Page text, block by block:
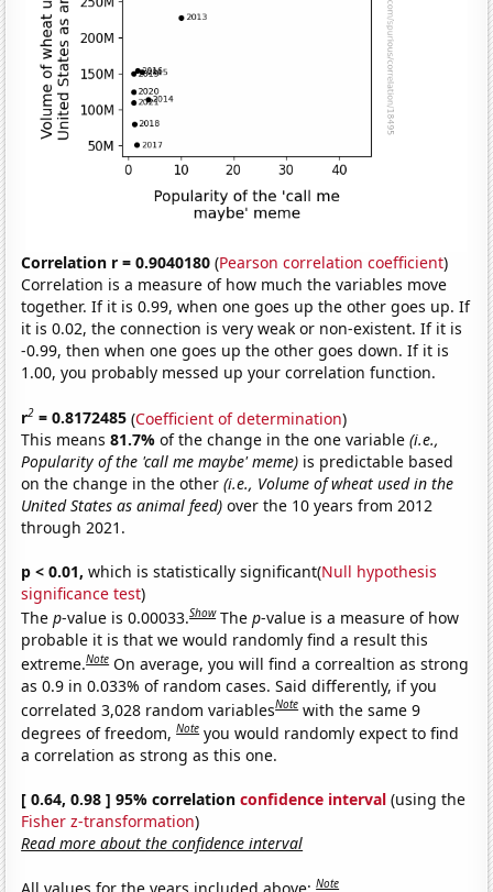
Correlation r = 0.9040180 (Pearson correlation coefficient)
Correlation is a measure of how much the variables move
together. If it is 0.99, when one goes up the other goes up. If
it is 0.02, the connection is very weak or non-existent. If it is
-0.99, then when one goes up the other goes down. If it is
1.00, you probably messed up your correlation function.
r2 = 0.8172485 (Coefficient of determination)
This means81.7%of the change in the one variable(i.e.,
Popularity of the 'call me maybe' meme) is predictable based
on the change in the other(i.e., Volume of wheat used in the
United States as animal feed) over the 10 years from 2012
through 2021.
p < 0.01, which is statistically significant(Null hypothesis
significance test)
Thep-value is 0.00033.Show Thep-value is a measure of how
probable it is that we would randomly find a result this
extreme.Note On average, you will find a correaltion as strong
as 0.9 in 0.033% of random cases. Said differently, if you
correlated 3,028 random variablesNote with the same 9
degrees of freedom,Note you would randomly expect to find
a correlation as strong as this one.
[ 0.64, 0.98 ] 95% correlationconfidence interval (using the
Fisher z-transformation)
Read more about the confidence interval
All values for the years included above:Note